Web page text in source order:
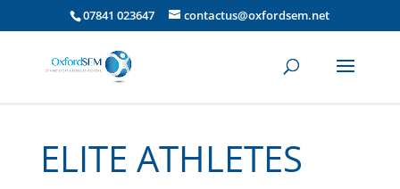
07841 023647 contactus@oxfordsem.net
ELITE ATHLETES